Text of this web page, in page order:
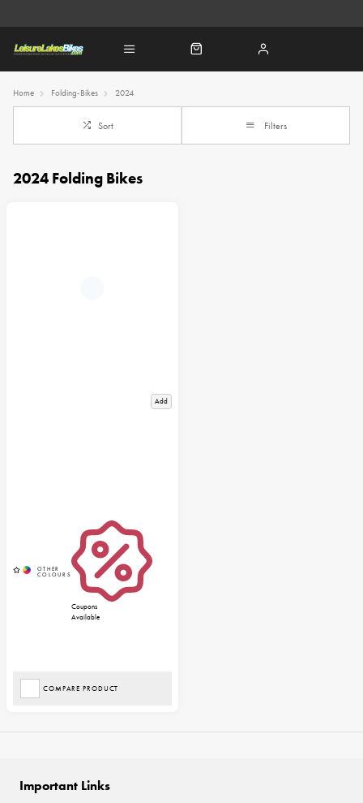
Home Folding-Bikes 2024
Sort Filters
2024 Folding Bikes
Add
Coupons
Available
COMPARE PRODUCT
Important Links